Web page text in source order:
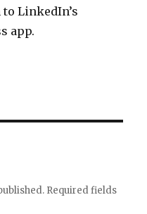
LinkedIn’s
app.
Required fields